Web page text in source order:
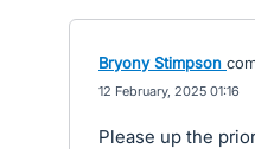
Bryony Stimpson
12 February, 2025 01:16
Please up the